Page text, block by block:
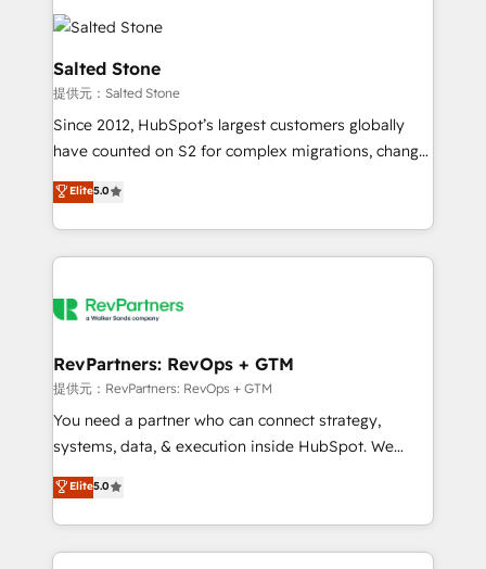
accelerate ROI across every HubSpot Hub. 🧭 From
multi-region migrations to AI-powered automation,
we turn complexity into clarity, human at global
scale. 🏆 HubSpot’s CEO called us “the partner of the
future.” Others agree it is proof of trust built through
measurable impact.
Salted Stone
提供元：Salted Stone
Since 2012, HubSpot’s largest customers globally
have counted on S2 for complex migrations, change
management, systems integration, and creative
solutions that deliver measurable impact and
transform brand experiences As one of the few full-
service creative agencies in the HubSpot
winning design to build scalable, globally
marketing campaigns, & RevOps frameworks that
fuel long-term success We connect the entire
customer lifecycle through seamless integrations,
ensure long-term adoption with change-
and service to drive sustainable growth With 6 key
HubSpot accreditations and experience across
Elite5.0
RevPartners: RevOps + GTM
提供元：RevPartners: RevOps + GTM
You need a partner who can connect strategy,
systems, data, & execution inside HubSpot. We
bridge the gap where most agencies fall short by
combining GTM strategy with technical execution to
solve the right problem with the right solution. As the
only firm in the world to hold Elite Partner
Elite5.0